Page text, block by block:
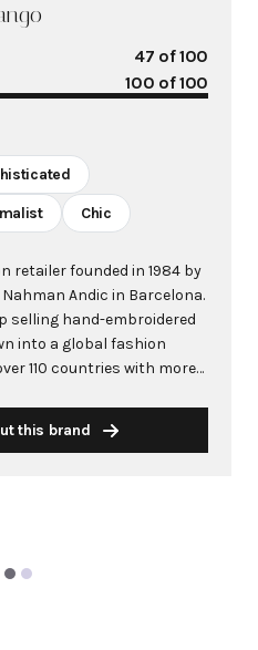
47 of 100
100 of 100
Chic
retailer founded in 1984 by
Andic in Barcelona.
selling hand-embroidered
into a global fashion
110 countries with more
known for combining
this brand